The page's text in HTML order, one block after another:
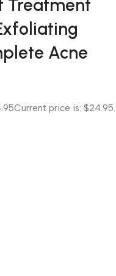
Treatment
Acne
Current price is: $24.95.